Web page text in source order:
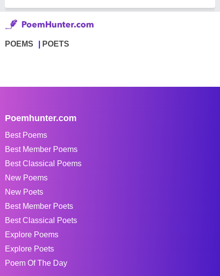
POEMS POETS
Poemhunter.com
Best Poems
Best Member Poems
Best Classical Poems
New Poems
New Poets
Best Member Poets
Best Classical Poets
Explore Poems
Explore Poets
Poem Of The Day